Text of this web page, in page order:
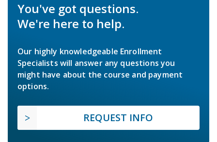
You've got questions.
We're here to help.
Our highly knowledgeable Enrollment
Specialists will answer any questions you
might have about the course and payment
options.
REQUEST INFO